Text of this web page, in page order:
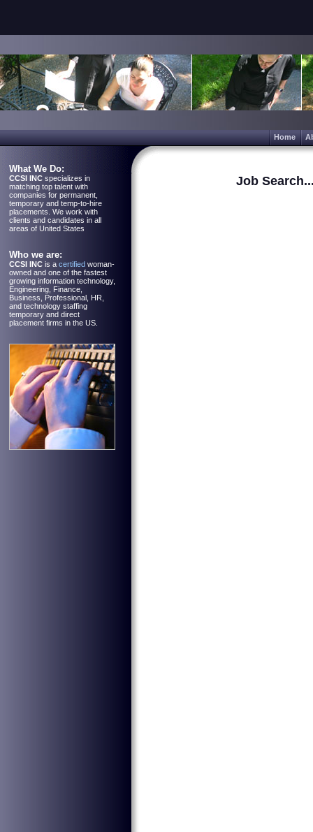
Home
What We Do:
CCSI INC specializes in
matching top talent with
companies for permanent,
temporary and temp-to-hire
placements. We work with
clients and candidates in all
areas of United States
Who we are:
CCSI INC is a certified woman-
owned and one of the fastest
growing information technology,
Engineering, Finance,
Business, Professional, HR,
and technology staffing
temporary and direct
placement firms in the US.
Job